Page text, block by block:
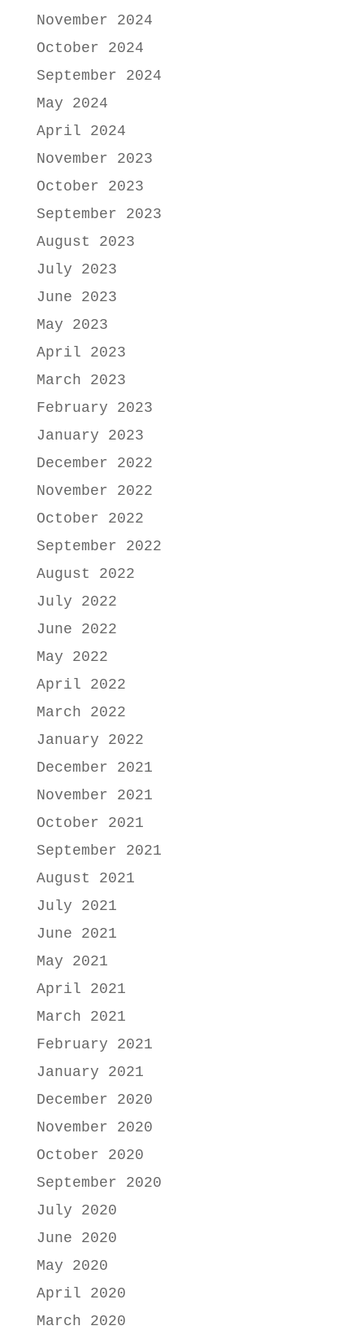
November 2024
October 2024
September 2024
May 2024
April 2024
November 2023
October 2023
September 2023
August 2023
July 2023
June 2023
May 2023
April 2023
March 2023
February 2023
January 2023
December 2022
November 2022
October 2022
September 2022
August 2022
July 2022
June 2022
May 2022
April 2022
March 2022
January 2022
December 2021
November 2021
October 2021
September 2021
August 2021
July 2021
June 2021
May 2021
April 2021
March 2021
February 2021
January 2021
December 2020
November 2020
October 2020
September 2020
July 2020
June 2020
May 2020
April 2020
March 2020